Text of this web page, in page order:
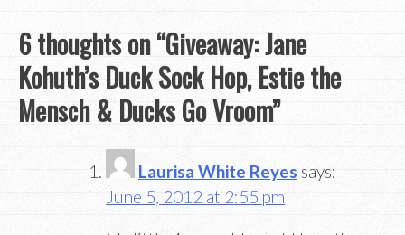
6 thoughts on “Giveaway: Jane
Kohuth’s Duck Sock Hop, Estie the
Mensch & Ducks Go Vroom”
Laurisa White Reyes says:
June 5, 2012 at 2:55 pm